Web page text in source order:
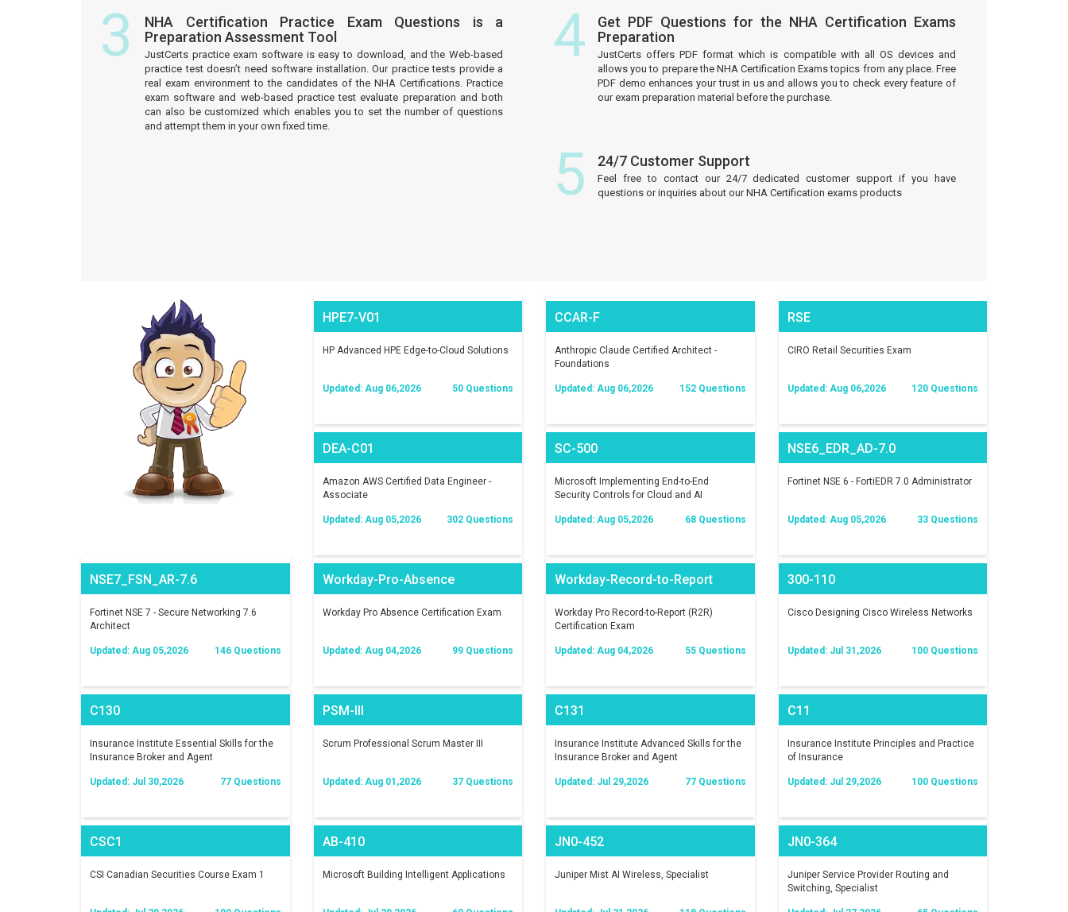
3
NHA Certification Practice Exam Questions is a
Preparation Assessment Tool
JustCerts practice exam software is easy to download, and the Web-based
practice test doesn’t need software installation. Our practice tests provide a
real exam environment to the candidates of the NHA Certifications. Practice
exam software and web-based practice test evaluate preparation and both
can also be customized which enables you to set the number of questions
and attempt them in your own fixed time.
4
Get PDF Questions for the NHA Certification Exams
Preparation
JustCerts offers PDF format which is compatible with all OS devices and
allows you to prepare the NHA Certification Exams topics from any place. Free
PDF demo enhances your trust in us and allows you to check every feature of
our exam preparation material before the purchase.
5 24/7 Customer Support
Feel free to contact our 24/7 dedicated customer support if you have
questions or inquiries about our NHA Certification exams products
HPE7-V01
HP Advanced HPE Edge-to-Cloud Solutions
Updated: Aug 06,2026 50 Questions
CCAR-F
Anthropic Claude Certified Architect -
Foundations
Updated: Aug 06,2026 152 Questions
RSE
CIRO Retail Securities Exam
Updated: Aug 06,2026 120 Questions
DEA-C01
Amazon AWS Certified Data Engineer -
Associate
Updated: Aug 05,2026 302 Questions
SC-500
Microsoft Implementing End-to-End
Security Controls for Cloud and AI
Updated: Aug 05,2026
68 Questions
NSE6_EDR_AD-7.0
Fortinet NSE 6 - FortiEDR 7.0 Administrator
Updated: Aug 05,2026 33 Questions
NSE7_FSN_AR-7.6
Fortinet NSE 7 - Secure Networking 7.6
Architect
Updated: Aug 05,2026 146 Questions
Workday-Pro-Absence
Workday Pro Absence Certification Exam
Updated: Aug 04,2026 99 Questions
Workday-Record-to-Report
Workday Pro Record-to-Report (R2R)
Certification Exam
Updated: Aug 04,2026 55 Questions
300-110
Cisco Designing Cisco Wireless Networks
Updated: Jul 31,2026 100 Questions
C130
Insurance Institute Essential Skills for the
Insurance Broker and Agent
Updated: Jul 30,2026 77 Questions
PSM-III
Scrum Professional Scrum Master III
Updated: Aug 01,2026 37 Questions
C131
Insurance Institute Advanced Skills for the
Insurance Broker and Agent
Updated: Jul 29,2026 77 Questions
C11
Insurance Institute Principles and Practice
of Insurance
Updated: Jul 29,2026 100 Questions
CSC1
CSI Canadian Securities Course Exam 1
AB-410
Microsoft Building Intelligent Applications
JN0-452
Juniper Mist AI Wireless, Specialist
JN0-364
Juniper Service Provider Routing and
Switching, Specialist